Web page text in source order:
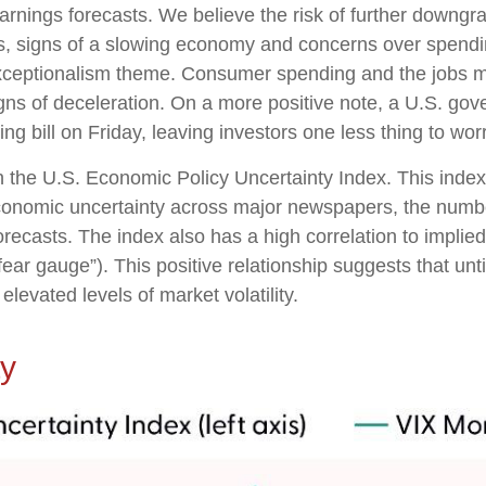
forecasts. We believe the risk of further
signs of a slowing economy and concerns over
theme. Consumer spending and the jobs
of deceleration. On a more positive note, a U.S.
bill on Friday, leaving investors one less thing to
U.S. Economic Policy Uncertainty Index. This
uncertainty across major newspapers, the
The index also has a high correlation to
gauge”). This positive relationship suggests that
levels of market volatility.